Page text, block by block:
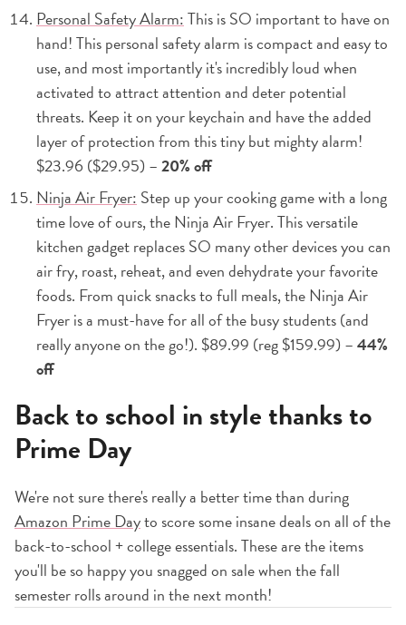
Personal Safety Alarm:This is SO important to have on
hand! This personal safety alarm is compact and easy to
use, and most importantly it's incredibly loud when
activated to attract attention and deter potential
threats. Keep it on your keychain and have the added
layer of protection from this tiny but mighty alarm!
$23.96 ($29.95) –20% off
Ninja Air Fryer: Step up your cooking game with a long
time love of ours, the Ninja Air Fryer. This versatile
kitchen gadget replaces SO many other devices you can
air fry, roast, reheat, and even dehydrate your favorite
foods. From quick snacks to full meals, the Ninja Air
Fryer is a must-have for all of the busy students (and
really anyone on the go!). $89.99 (reg $159.99) –44%
off
Back to school in style thanks to
Prime Day
We're not sure there's really a better time than during
Amazon Prime Dayto score some insane deals on all of the
back-to-school + college essentials. These are the items
you'll be so happy you snagged on sale when the fall
semester rolls around in the next month!